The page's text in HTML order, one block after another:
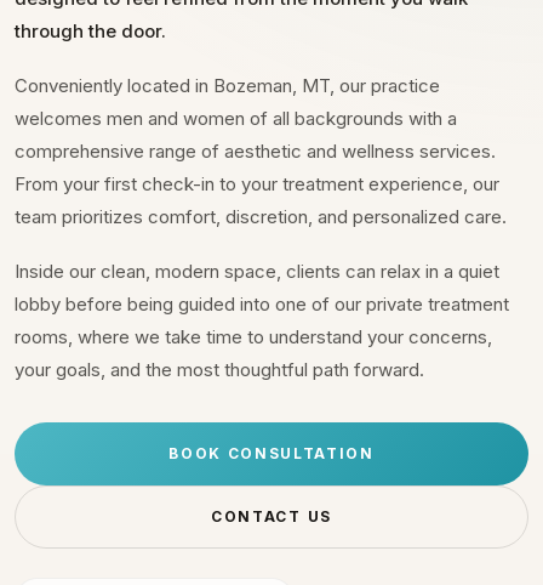
through the door.
Conveniently located in Bozeman, MT, our practice
welcomes men and women of all backgrounds with a
comprehensive range of aesthetic and wellness services.
From your first check-in to your treatment experience, our
team prioritizes comfort, discretion, and personalized care.
Inside our clean, modern space, clients can relax in a quiet
lobby before being guided into one of our private treatment
rooms, where we take time to understand your concerns,
your goals, and the most thoughtful path forward.
BOOK CONSULTATION
CONTACT US